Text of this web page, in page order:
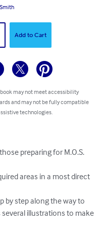
Add to Cart
may not meet accessibility
and may not be fully compatible
technologies.
preparing for M.O.S.
areas in a most direct
by step along the way to
illustrations to make